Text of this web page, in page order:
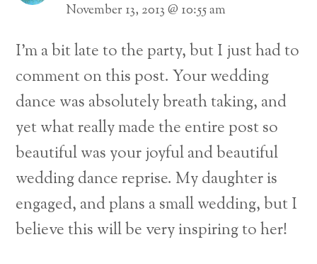
November 13, 2013 @ 10:55 am
I’m a bit late to the party, but I just had to
comment on this post. Your wedding
dance was absolutely breath taking, and
yet what really made the entire post so
beautiful was your joyful and beautiful
wedding dance reprise. My daughter is
engaged, and plans a small wedding, but I
believe this will be very inspiring to her!